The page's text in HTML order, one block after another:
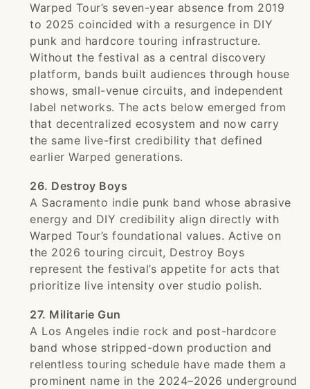
Warped Tour’s seven-year absence from 2019
to 2025 coincided with a resurgence in DIY
punk and hardcore touring infrastructure.
Without the festival as a central discovery
platform, bands built audiences through house
shows, small-venue circuits, and independent
label networks. The acts below emerged from
that decentralized ecosystem and now carry
the same live-first credibility that defined
earlier Warped generations.
26. Destroy Boys
A Sacramento indie punk band whose abrasive
energy and DIY credibility align directly with
Warped Tour’s foundational values. Active on
the 2026 touring circuit, Destroy Boys
represent the festival’s appetite for acts that
prioritize live intensity over studio polish.
27. Militarie Gun
A Los Angeles indie rock and post-hardcore
band whose stripped-down production and
relentless touring schedule have made them a
prominent name in the 2024–2026 underground